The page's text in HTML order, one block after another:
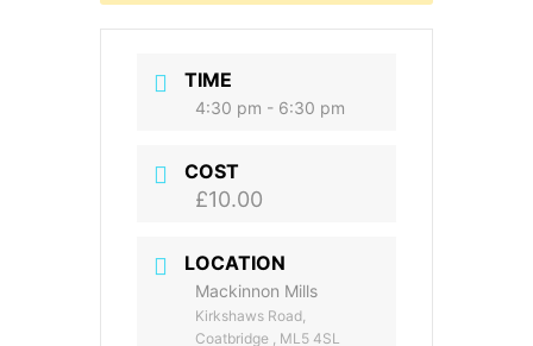
TIME
4:30 pm - 6:30 pm
COST
£10.00
LOCATION
Mackinnon Mills
Kirkshaws Road,
Coatbridge , ML5 4SL